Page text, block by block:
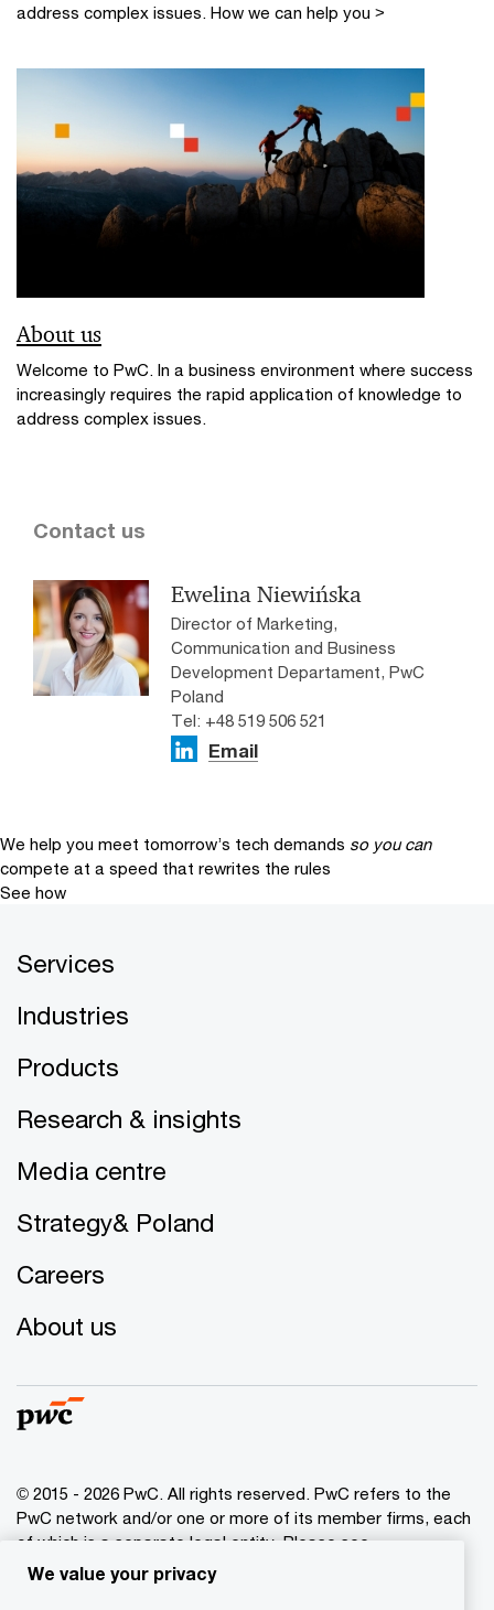
address complex issues. How we can help you >
About us
Welcome to PwC. In a business environment where success
increasingly requires the rapid application of knowledge to
address complex issues.
Contact us
Ewelina Niewińska
Director of Marketing,
Communication and Business
Development Departament, PwC
Poland
Tel: +48 519 506 521
Email
We help you meet tomorrow’s tech demands so you can
compete at a speed that rewrites the rules
See how
Services
Industries
Products
Research & insights
Media centre
Strategy& Poland
Careers
About us
© 2015 - 2026 PwC. All rights reserved. PwC refers to the
PwC network and/or one or more of its member firms, each
of which is a separate legal entity. Please see
www.pwc.com/structurefor further details.
We value your privacy